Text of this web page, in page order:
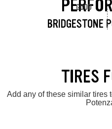
BRIDGESTONE
GOOD
TIRES
Add any of these similar tires